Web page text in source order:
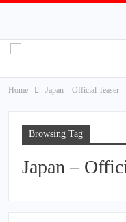
Home Japan – Official Teaser
Browsing Tag
Japan –